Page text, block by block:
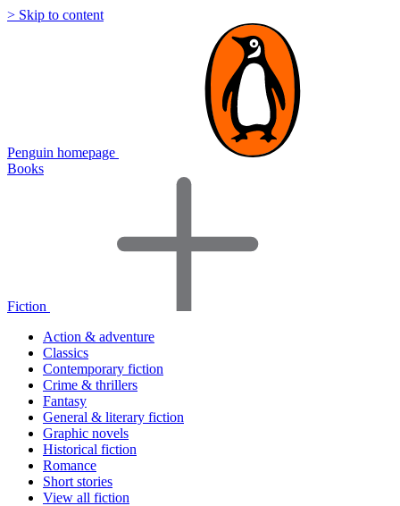
> Skip to content
Penguin homepage
Books
Fiction
Action & adventure
Classics
Contemporary fiction
Crime & thrillers
Fantasy
General & literary fiction
Graphic novels
Historical fiction
Romance
Short stories
View all fiction